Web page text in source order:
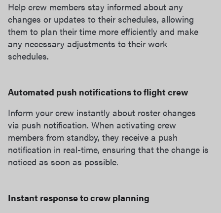
Help crew members stay informed about any
changes or updates to their schedules, allowing
them to plan their time more efficiently and make
any necessary adjustments to their work
schedules.
Automated push notifications to flight crew
Inform your crew instantly about roster changes
via push notification. When activating crew
members from standby, they receive a push
notification in real-time, ensuring that the change is
noticed as soon as possible.
Instant response to crew planning